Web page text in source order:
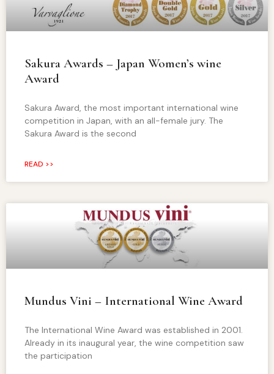
Sakura Awards – Japan Women’s wine
Award
Sakura Award, the most important international wine
competition in Japan, with an all-female jury. The
Sakura Award is the second
READ >>
Mundus Vini – International Wine Award
The International Wine Award was established in 2001.
Already in its inaugural year, the wine competition saw
the participation